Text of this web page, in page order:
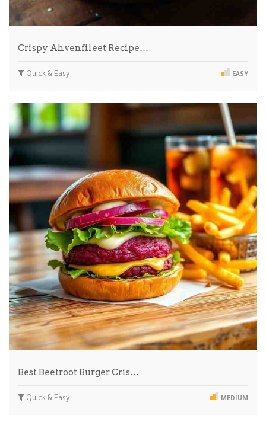
Crispy Ahvenfileet Recipe…
Quick & Easy EASY
Best Beetroot Burger Cris…
Quick & Easy MEDIUM